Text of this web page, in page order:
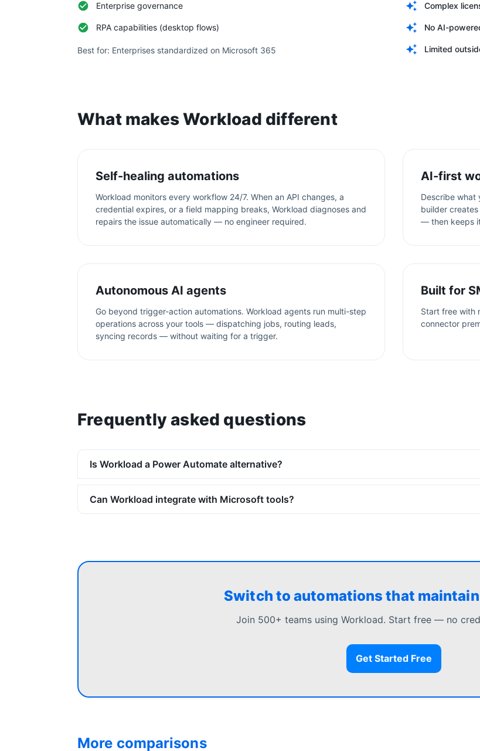
Enterprise governance
RPA capabilities (desktop flows)
Best for: Enterprises standardized on Microsoft 365
Complex
No AI-
Limited
What makes Workload different
Self-healing automations
Workload monitors every workflow 24/7. When an API changes, a
credential expires, or a field mapping breaks, Workload diagnoses and
repairs the issue automatically — no engineer required.
AI-first
Describe what
builder
— then keeps
Autonomous AI agents
Go beyond trigger-action automations. Workload agents run multi-step
operations across your tools — dispatching jobs, routing leads,
syncing records — without waiting for a trigger.
Built for
Start free with
connector
Frequently asked questions
Is Workload a Power Automate alternative?
Can Workload integrate with Microsoft tools?
Switch to automations that
Join 500+ teams using Workload. Start free — no
Get Started Free
More comparisons